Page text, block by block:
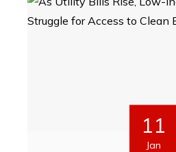
11
Jan